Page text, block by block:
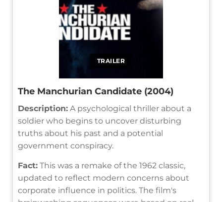
TRAILER
The Manchurian Candidate (2004)
Description: A psychological thriller about a
soldier who begins to uncover disturbing
truths about his past and a potential
government conspiracy.
Fact: This was a remake of the 1962 classic,
updated to reflect modern concerns about
corporate influence in politics. The film's